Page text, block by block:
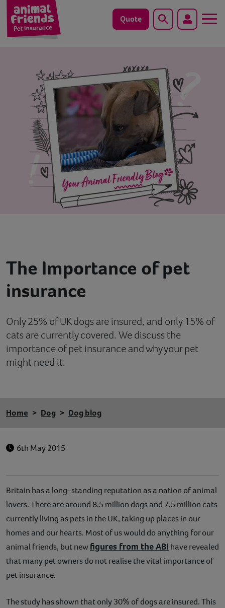
Quote Search
Save animals with us
Pet tools & resources
Existing customers
Help
The Importance of pet
insurance
Only 25% of UK dogs are insured, and only 15% of
cats are currently covered. We discuss the
importance of pet insurance and why your pet
might need it.
Home Dog Dog blog
6th May 2015
Britain has a long-standing reputation as a nation of animal
lovers. There are around 8.5 million dogs and 7.5 million cats
currently living as pets in the UK, taking up places in our
homes and our hearts. Most of us would do anything for our
animal friends, but newfigures from the ABI have revealed
that many pet owners do not realise the vital importance of
pet insurance.
The study has shown that only 30% of dogs are insured. This